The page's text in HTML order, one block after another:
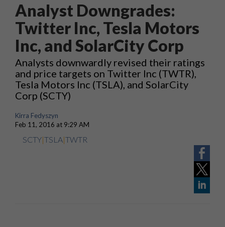
Analyst Downgrades:
Twitter Inc, Tesla Motors
Inc, and SolarCity Corp
Analysts downwardly revised their ratings
and price targets on Twitter Inc (TWTR),
Tesla Motors Inc (TSLA), and SolarCity
Corp (SCTY)
Kirra Fedyszyn
Feb 11, 2016 at 9:29 AM
SCTY|TSLA|TWTR